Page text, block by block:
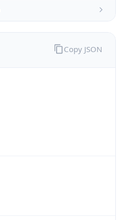
Copy JSON